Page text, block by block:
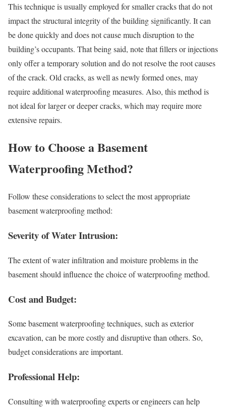
This technique is usually employed for smaller cracks that do not
impact the structural integrity of the building significantly. It can
be done quickly and does not cause much disruption to the
building’s occupants. That being said, note that fillers or injections
only offer a temporary solution and do not resolve the root causes
of the crack. Old cracks, as well as newly formed ones, may
require additional waterproofing measures. Also, this method is
not ideal for larger or deeper cracks, which may require more
extensive repairs.
How to Choose a Basement
Waterproofing Method?
Follow these considerations to select the most appropriate
basement waterproofing method:
Severity of Water Intrusion:
The extent of water infiltration and moisture problems in the
basement should influence the choice of waterproofing method.
Cost and Budget:
Some basement waterproofing techniques, such as exterior
excavation, can be more costly and disruptive than others. So,
budget considerations are important.
Professional Help:
Consulting with waterproofing experts or engineers can help